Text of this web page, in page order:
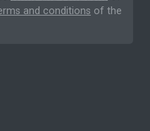
and conditions of the